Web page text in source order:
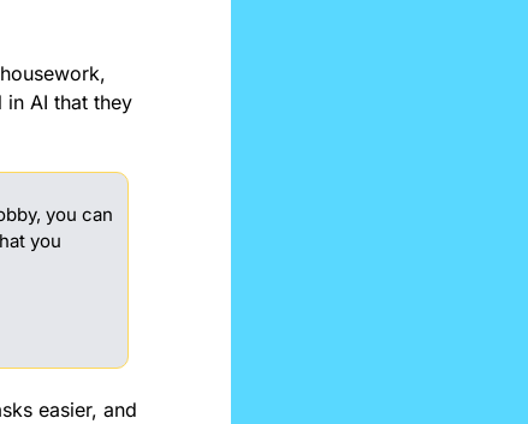
AI that they
you can
you
easier, and